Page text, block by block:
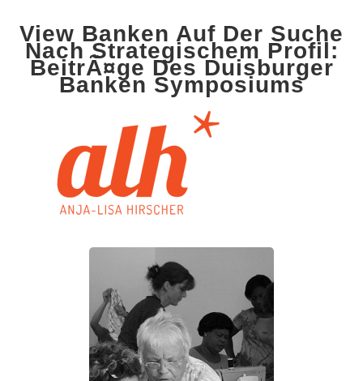
View Banken Auf Der Suche
Nach Strategischem Profil:
BeitrÃ¤ge Des Duisburger
Banken Symposiums